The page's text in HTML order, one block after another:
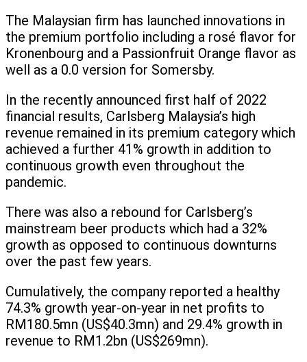
The Malaysian firm has launched innovations in
the premium portfolio including a rosé flavor for
Kronenbourg and a Passionfruit Orange flavor as
well as a 0.0 version for Somersby.
In the recently announced first half of 2022
financial results, Carlsberg Malaysia’s high
revenue remained in its premium category which
achieved a further 41% growth in addition to
continuous growth even throughout the
pandemic.
There was also a rebound for Carlsberg’s
mainstream beer products which had a 32%
growth as opposed to continuous downturns
over the past few years.
Cumulatively, the company reported a healthy
74.3% growth year-on-year in net profits to
RM180.5mn (US$40.3mn) and 29.4% growth in
revenue to RM1.2bn (US$269mn).